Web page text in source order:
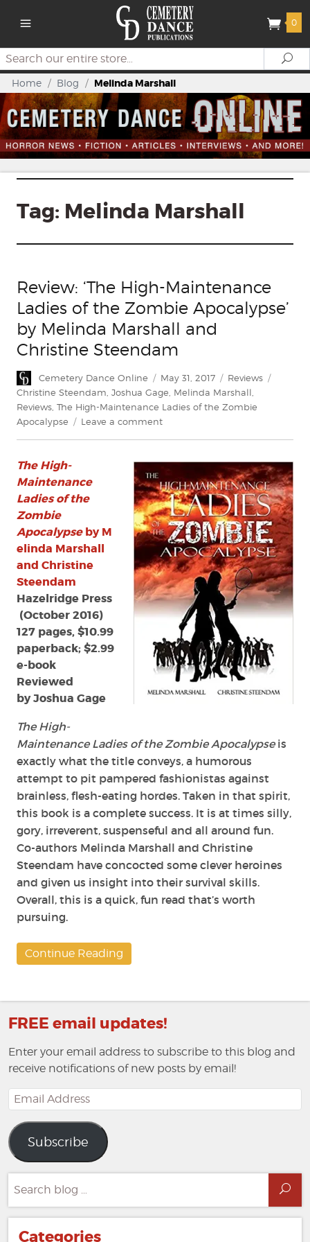
0
Search
Home / Blog / Melinda Marshall
Tag: Melinda Marshall
Review: ‘The High-Maintenance
Ladies of the Zombie Apocalypse’
by Melinda Marshall and
Christine Steendam
Author
Cemetery Dance Online
Posted
on
May 31, 2017 Categories
Reviews
Christine Steendam Joshua Gage Melinda Marshall
Reviews The High-Maintenance Ladies of the Zombie
Apocalypse
Leave a commenton
High-
Maintenance
Ladies
of
the
Zombie
Apocalypse’
by
Melinda
Marshall
and
Christine
Steendam
The High-
Maintenance
Ladies of the
Zombie
Apocalypseby M
elinda Marshall
and Christine
Steendam
Hazelridge Press
(October 2016)
127 pages, $10.99
paperback; $2.99
e-book
Reviewed
by Joshua Gage
The High-
Maintenance Ladies of the Zombie Apocalypseis
exactly what the title conveys, a humorous
attempt to pit pampered fashionistas against
brainless, flesh-eating hordes. Taken in that spirit,
this book is a complete success. It is at times silly,
gory, irreverent, suspenseful and all around fun.
Co-authors Melinda Marshall and Christine
Steendam have concocted some clever heroines
and given us insight into their survival skills.
Overall, this is a quick, fun read that’s worth
pursuing.
Continue Reading
FREE email updates!
Enter your email address to subscribe to this blog and
receive notifications of new posts by email!
Email
Address
Subscribe
for:
Categories